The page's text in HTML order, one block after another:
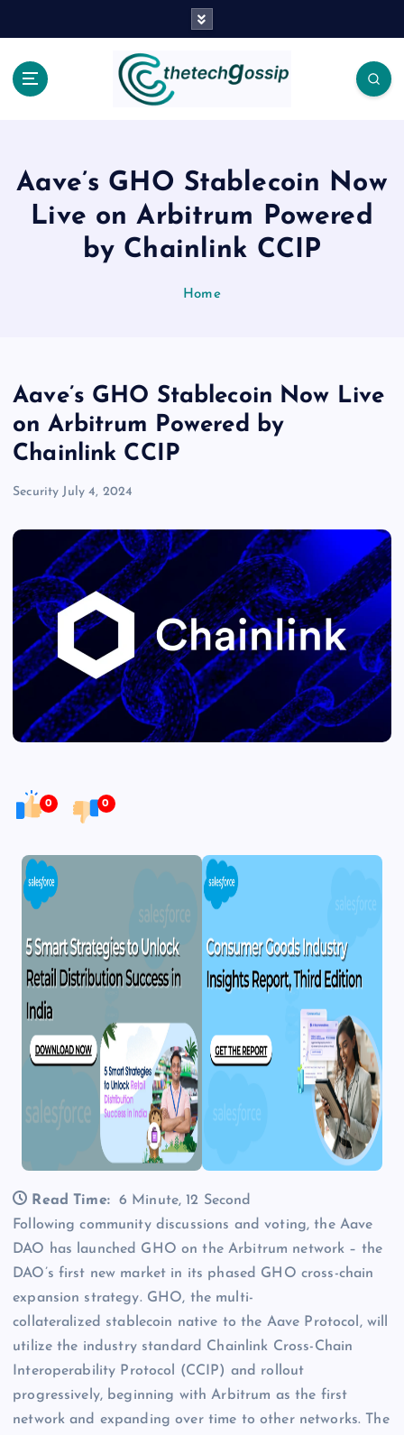
Aave’s GHO Stablecoin Now
Live on Arbitrum Powered
by Chainlink CCIP
Home
Aave’s GHO Stablecoin Now Live
on Arbitrum Powered by
Chainlink CCIP
Security July 4, 2024
0 0
Read Time:
6 Minute, 12 Second
Following community discussions and voting, the Aave
DAO has launched GHO on the Arbitrum network – the
DAO’s first new market in its phased GHO cross-chain
expansion strategy. GHO, the multi-
collateralized stablecoin native to the Aave Protocol, will
utilize the industry standard Chainlink Cross-Chain
Interoperability Protocol (CCIP) and rollout
progressively, beginning with Arbitrum as the first
network and expanding over time to other networks. The